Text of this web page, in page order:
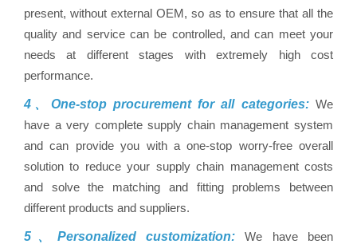
present, without external OEM, so as to ensure that all the
quality and service can be controlled, and can meet your
needs at different stages with extremely high cost
performance.
4、One-stop procurement for all categories:We
have a very complete supply chain management system
and can provide you with a one-stop worry-free overall
solution to reduce your supply chain management costs
and solve the matching and fitting problems between
different products and suppliers.
5、Personalized customization:We have been